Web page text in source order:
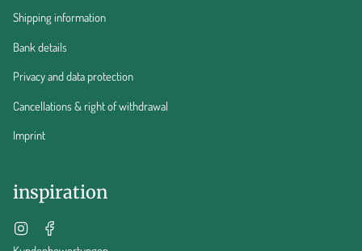
Shipping information
Bank details
Privacy and data protection
Cancellations & right of withdrawal
Imprint
inspiration
Instagram